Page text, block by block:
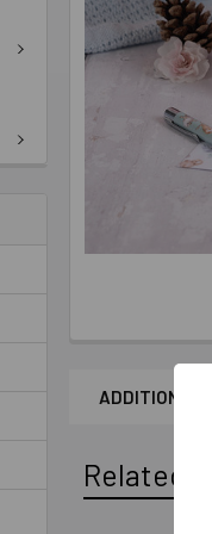
ADDITIONAL
Related